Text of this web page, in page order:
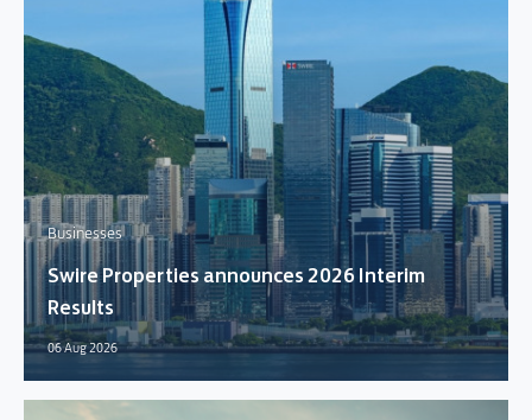
Businesses
Swire Properties announces 2026 Interim
Results
06 Aug 2026